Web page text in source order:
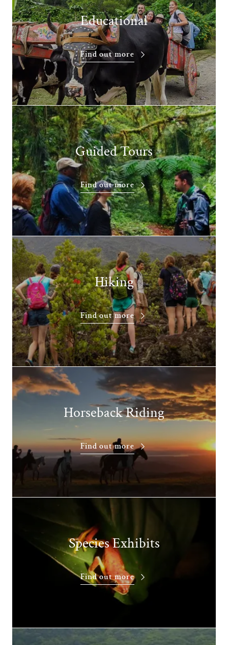
Educational
Find out more
Guided Tours
Find out more
Hiking
Find out more
Horseback Riding
Find out more
Species Exhibits
Find out more